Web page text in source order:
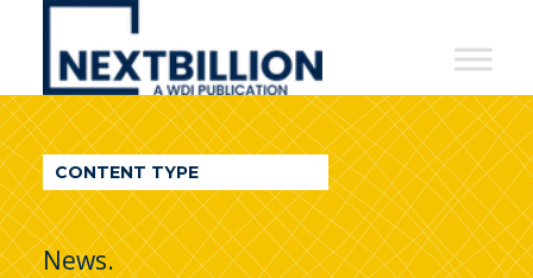
NextBillion
A
WDI
Publication
CONTENT TYPE
News.